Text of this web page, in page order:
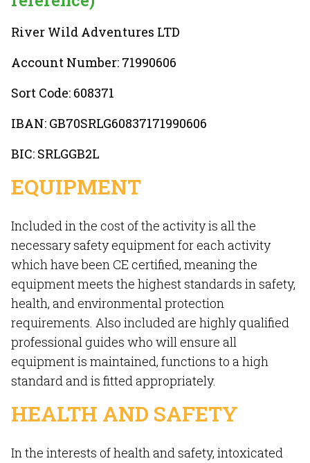
River Wild Adventures LTD
Account Number: 71990606
Sort Code: 608371
IBAN: GB70SRLG60837171990606
BIC: SRLGGB2L
EQUIPMENT
Included in the cost of the activity is all the
necessary safety equipment for each activity
which have been CE certified, meaning the
equipment meets the highest standards in safety,
health, and environmental protection
requirements. Also included are highly qualified
professional guides who will ensure all
equipment is maintained, functions to a high
standard and is fitted appropriately.
HEALTH AND SAFETY
In the interests of health and safety, intoxicated